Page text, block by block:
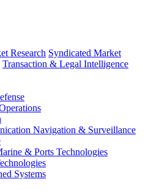
Research Syndicated Market
Transaction & Legal Intelligence
Navigation & Surveillance
& Ports Technologies
Systems